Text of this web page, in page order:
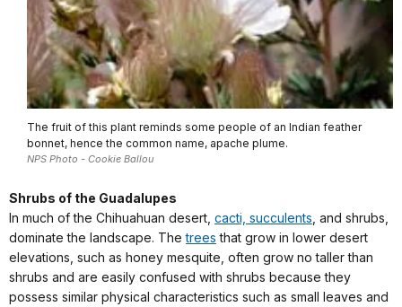
The fruit of this plant reminds some people of an Indian feather
bonnet, hence the common name, apache plume.
NPS Photo - Cookie Ballou
Shrubs of the Guadalupes
In much of the Chihuahuan desert, cacti, succulents , and shrubs,
dominate the landscape. Thetrees that grow in lower desert
elevations, such as honey mesquite, often grow no taller than
shrubs and are easily confused with shrubs because they
possess similar physical characteristics such as small leaves and